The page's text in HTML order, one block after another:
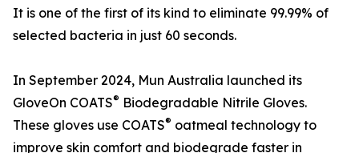
It is one of the first of its kind to eliminate 99.99% of
selected bacteria in just 60 seconds.
In September 2024, Mun Australia launched its
GloveOn COATS® Biodegradable Nitrile Gloves.
These gloves use COATS® oatmeal technology to
improve skin comfort and biodegrade faster in